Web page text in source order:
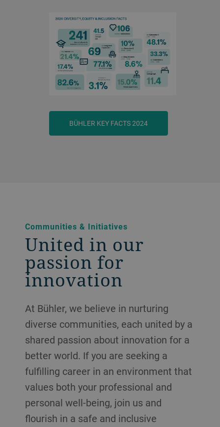
BÜHLER KEY FACTS 2024
Communities & Initiatives
United in our
passion for
innovation
At Bühler, we believe in nurturing
diverse communities, each united by a
shared passion about innovation for a
better world. If you are seeking a
fulfilling career in an environment that
values both your professional and
personal well-being, join us and
flourish in a safe and inclusive